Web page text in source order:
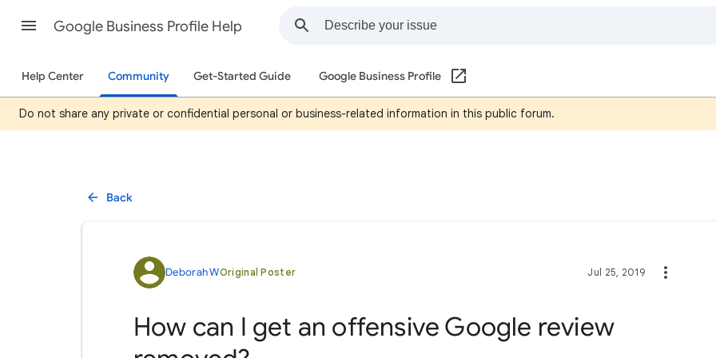
Google Business Profile Help
Help Center Community Get-Started Guide Google Business Profile
Do not share any private or confidential personal or business-related information in this public forum.
Back
Deborah WOriginal Poster Jul 25, 2019
How can I get an offensive Google review